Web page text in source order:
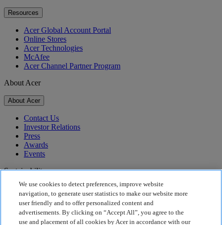
Resources
Acer Global Account Portal
Online Stores
Acer Technologies
McAfee
Acer Channel Partner Program
About Acer
About Acer
Contact Us
Investor Relations
Press
Awards
Events
Sustainability
Sustainability
Corporate Social Responsibility
Product Carbon Footprint
We use cookies to detect preferences, improve website
navigation, to generate user statistics to make our website more
user friendly and to offer personalized content and
advertisements. By clicking on “Accept All”, you agree to the
use and placement of all cookies by Acer in accordance with our